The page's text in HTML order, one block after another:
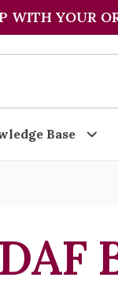
WITH YOUR
Base
DAF